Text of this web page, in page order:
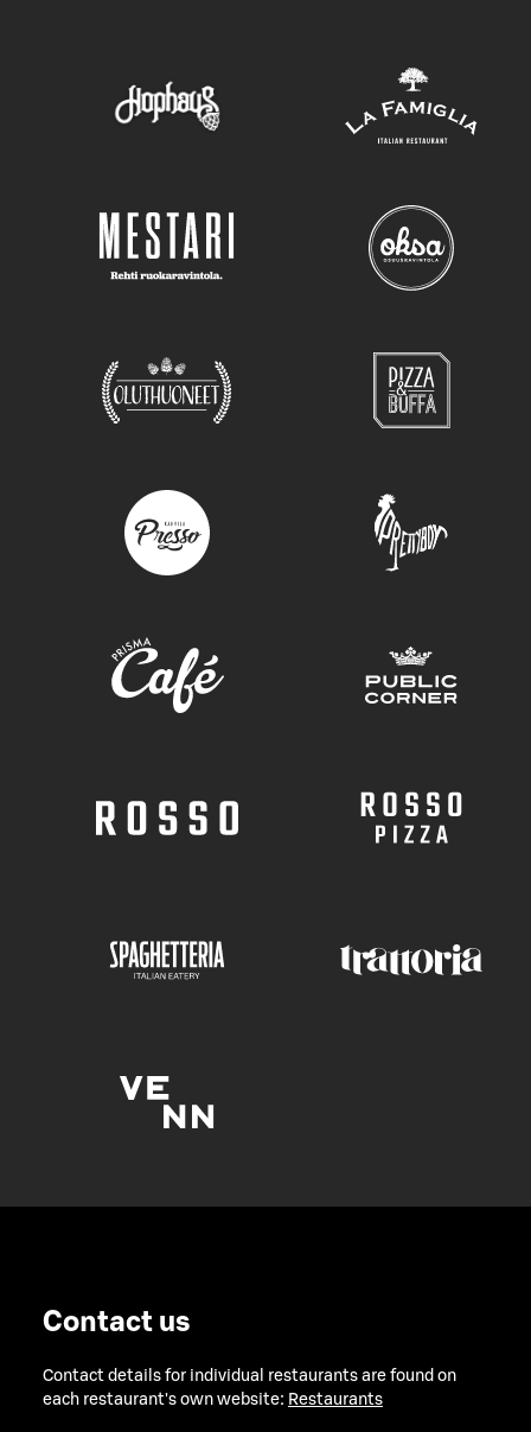
Contact us
Contact details for individual restaurants are found on
each restaurant's own website: Restaurants